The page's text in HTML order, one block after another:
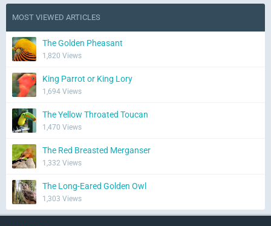
MOST VIEWED ARTICLES
The Golden Pheasant
1,820 Views
King Parrot or King Lory
1,694 Views
The Yellow Throated Toucan
1,470 Views
The Red Breasted Merganser
1,332 Views
The Long-Eared Golden Owl
1,303 Views